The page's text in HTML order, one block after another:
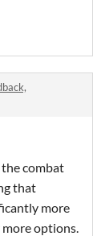
the combat
that
more
options.